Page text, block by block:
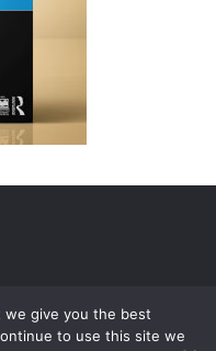
we give you the best
to use this site we